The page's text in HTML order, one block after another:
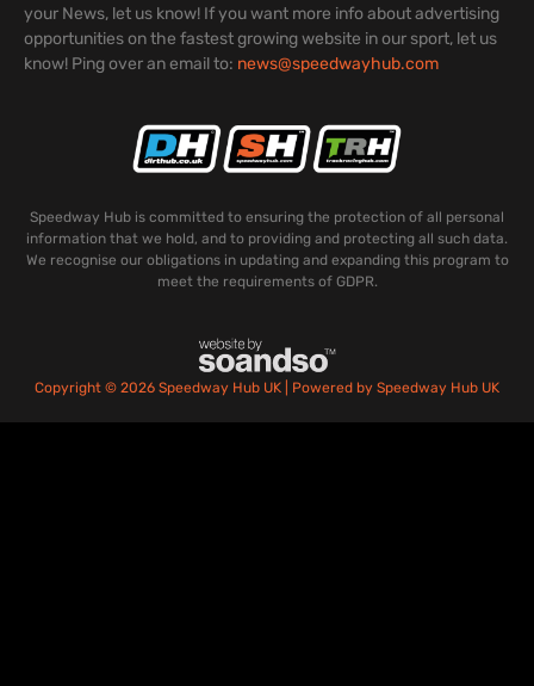
your News, let us know! If you want more info about advertising
opportunities on the fastest growing website in our sport, let us
know! Ping over an email to: news@speedwayhub.com
Speedway Hub is committed to ensuring the protection of all personal
information that we hold, and to providing and protecting all such data.
We recognise our obligations in updating and expanding this program to
meet the requirements of GDPR.
Copyright © 2026 Speedway Hub UK | Powered by Speedway Hub UK